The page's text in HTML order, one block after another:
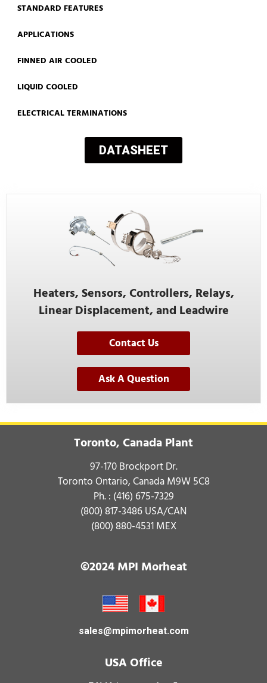
Heaters, Sensors, Controllers, Relays,
Linear Displacement, and Leadwire
Contact Us
Ask A Question
STANDARD FEATURES
APPLICATIONS
FINNED AIR COOLED
LIQUID COOLED
ELECTRICAL TERMINATIONS
DATASHEET
Toronto, Canada Plant
97-170 Brockport Dr.
Toronto Ontario, Canada M9W 5C8
Ph. : (416) 675-7329
(800) 817-3486USA/CAN
(800) 880-4531MEX
©2024 MPI Morheat
sales@mpimorheat.com
USA Office